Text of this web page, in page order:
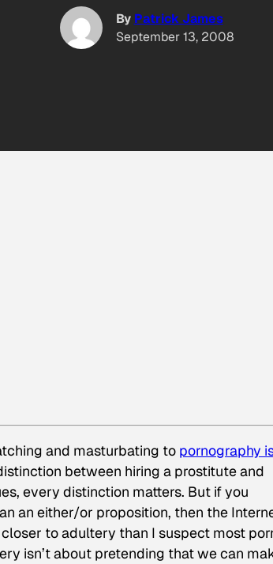
By Patrick James
September 13, 2008
and masturbating to pornography
between hiring a prostitute and
every distinction matters. But if you
an either/or proposition, then the
to adultery than I suspect most
isn’t about pretending that we can